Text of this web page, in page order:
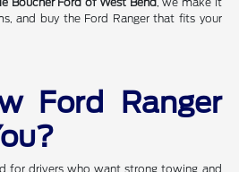
and buy the Ford Ranger that fits your
Ford Ranger
for drivers who want strong towing and